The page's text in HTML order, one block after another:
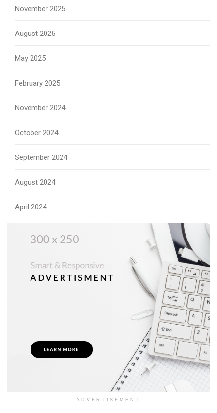
November 2025
August 2025
May 2025
February 2025
November 2024
October 2024
September 2024
August 2024
April 2024
ADVERTISEMENT